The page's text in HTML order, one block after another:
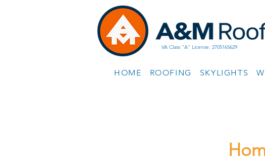
VA Class "A" License: 2705165629
HOME ROOFING SKYLIGHTS